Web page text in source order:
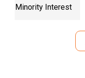
Minority Interest